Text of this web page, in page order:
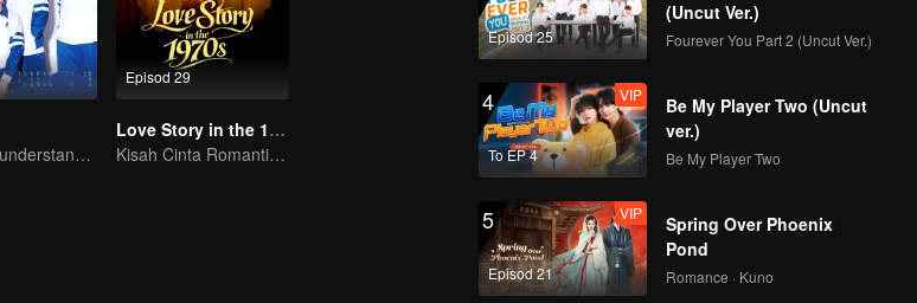
You don't understand, It's also love
Episod 29
Love Story in the 1970s
Kisah Cinta Romantis Chen Feiyu & Sun Qian
Episod 25
(Uncut Ver.)
Fourever You Part 2 (Uncut Ver.)
4
To EP 4
VIP
Be My Player Two (Uncut
ver.)
Be My Player Two
5
Episod 21
VIP
Spring Over Phoenix
Pond
Romance · Kuno